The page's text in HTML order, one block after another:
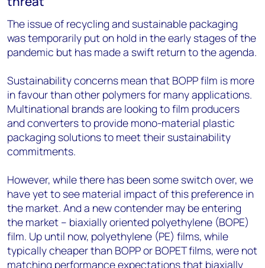
The issue of recycling and sustainable packaging
was temporarily put on hold in the early stages of the
pandemic but has made a swift return to the agenda.
Sustainability concerns mean that BOPP film is more
in favour than other polymers for many applications.
Multinational brands are looking to film producers
and converters to provide mono-material plastic
packaging solutions to meet their sustainability
commitments.
However, while there has been some switch over, we
have yet to see material impact of this preference in
the market. And a new contender may be entering
the market – biaxially oriented polyethylene (BOPE)
film. Up until now, polyethylene (PE) films, while
typically cheaper than BOPP or BOPET films, were not
matching performance expectations that biaxially